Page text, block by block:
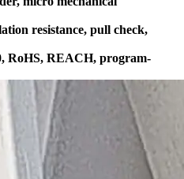
resistance, pull check,
RoHS, REACH, program-